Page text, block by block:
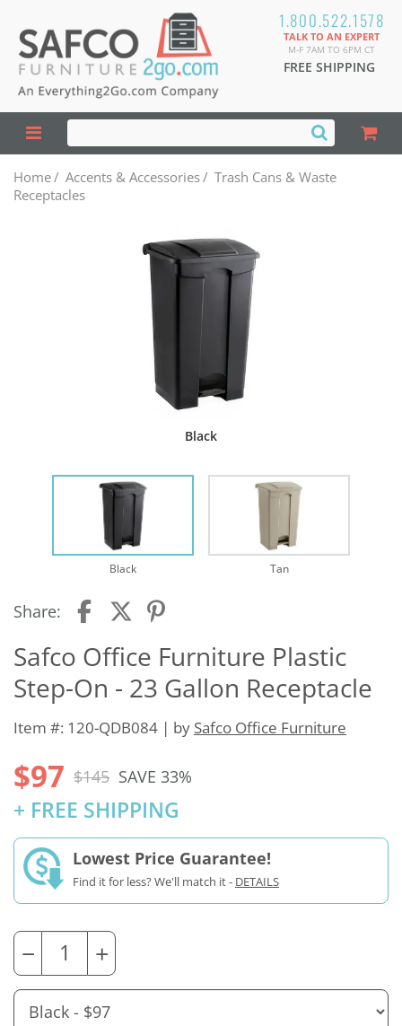
1.800.522.1578
TALK TO AN EXPERT
M-F 7AM TO 6PM CT
FREE SHIPPING
Home/ Accents & Accessories/ Trash Cans & Waste
Receptacles
Black
Black Tan
Share:
Safco Office Furniture Plastic
Step-On - 23 Gallon Receptacle
Item #: 120-QDB084 | by Safco Office Furniture
$97 $145 SAVE 33%
+ FREE SHIPPING
Lowest Price Guarantee!
Find it for less? We'll match it - DETAILS
− +